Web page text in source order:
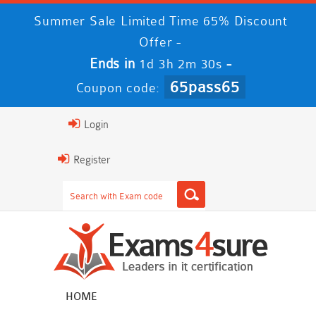
Summer Sale Limited Time 65% Discount
Offer -
Ends in 1d 3h 2m 29s -
Coupon code: 65pass65
Login
Register
HOME